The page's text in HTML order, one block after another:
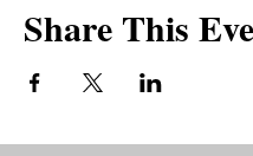
Share This